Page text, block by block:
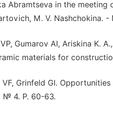
Abramtseva in the
M. V. Nashchokina.
Gumarov AI, Ariskina K.
materials for
VF, Grinfeld GI.
№ 4. P. 60-63.